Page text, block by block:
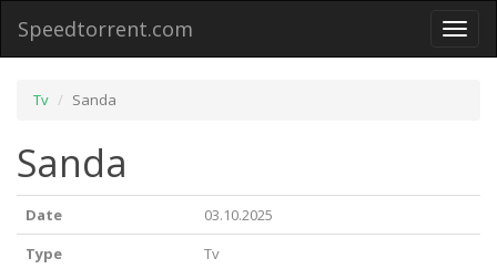
Toggle
Speedtorrent.com
Tv Sanda
Sanda
Date
03.10.2025
Type
Tv